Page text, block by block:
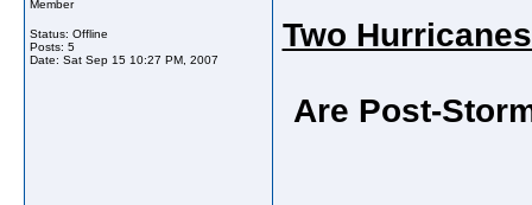
Member
Status: Offline
Posts: 5
Date: Sat Sep 15 10:27 PM, 2007
Two
Are Post-